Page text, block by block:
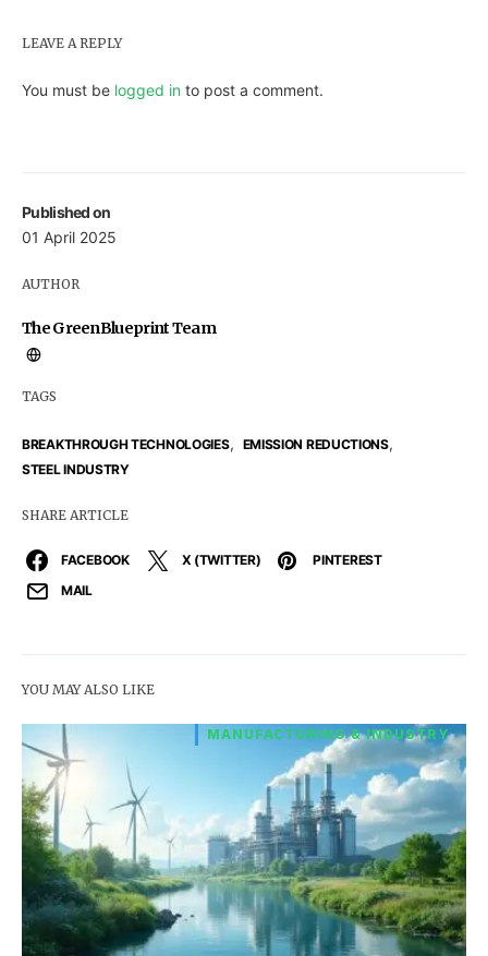
Published on
01 April 2025
AUTHOR
The GreenBlueprint Team
TAGS
BREAKTHROUGH TECHNOLOGIES, EMISSION REDUCTIONS,
STEEL INDUSTRY
SHARE ARTICLE
FACEBOOK X (TWITTER)
PINTEREST
MAIL
LEAVE A REPLY
You must be logged in to post a comment.
YOU MAY ALSO LIKE
MANUFACTURING & INDUSTRY